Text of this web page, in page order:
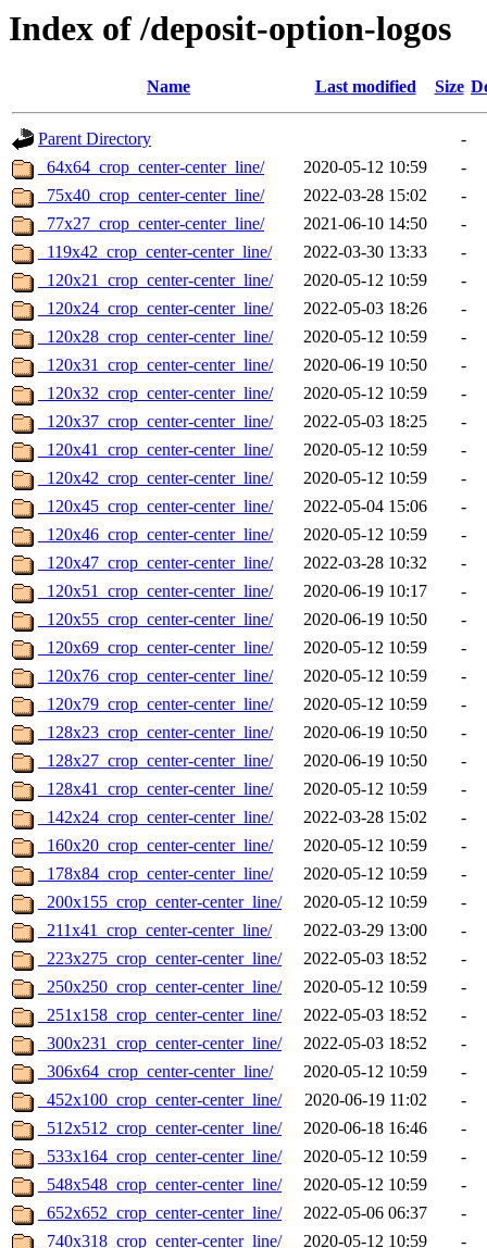
Index of /deposit-option-logos
Name Last modified Size
Parent Directory
-
_64x64_crop_center-center_line/
2020-05-12 10:59
-
_75x40_crop_center-center_line/
2022-03-28 15:02
-
_77x27_crop_center-center_line/
2021-06-10 14:50
-
_119x42_crop_center-center_line/
2022-03-30 13:33
-
_120x21_crop_center-center_line/
2020-05-12 10:59
-
_120x24_crop_center-center_line/
2022-05-03 18:26
-
_120x28_crop_center-center_line/
2020-05-12 10:59
-
_120x31_crop_center-center_line/
2020-06-19 10:50
-
_120x32_crop_center-center_line/
2020-05-12 10:59
-
_120x37_crop_center-center_line/
2022-05-03 18:25
-
_120x41_crop_center-center_line/
2020-05-12 10:59
-
_120x42_crop_center-center_line/
2020-05-12 10:59
-
_120x45_crop_center-center_line/
2022-05-04 15:06
-
_120x46_crop_center-center_line/
2020-05-12 10:59
-
_120x47_crop_center-center_line/
2022-03-28 10:32
-
_120x51_crop_center-center_line/
2020-06-19 10:17
-
_120x55_crop_center-center_line/
2020-06-19 10:50
-
_120x69_crop_center-center_line/
2020-05-12 10:59
-
_120x76_crop_center-center_line/
2020-05-12 10:59
-
_120x79_crop_center-center_line/
2020-05-12 10:59
-
_128x23_crop_center-center_line/
2020-06-19 10:50
-
_128x27_crop_center-center_line/
2020-06-19 10:50
-
_128x41_crop_center-center_line/
2020-05-12 10:59
-
_142x24_crop_center-center_line/
2022-03-28 15:02
-
_160x20_crop_center-center_line/
2020-05-12 10:59
-
_178x84_crop_center-center_line/
2020-05-12 10:59
-
_200x155_crop_center-center_line/
2020-05-12 10:59
-
_211x41_crop_center-center_line/
2022-03-29 13:00
-
_223x275_crop_center-center_line/
2022-05-03 18:52
-
_250x250_crop_center-center_line/
2020-05-12 10:59
-
_251x158_crop_center-center_line/
2022-05-03 18:52
-
_300x231_crop_center-center_line/
2022-05-03 18:52
-
_306x64_crop_center-center_line/
2020-05-12 10:59
-
_452x100_crop_center-center_line/
2020-06-19 11:02
-
_512x512_crop_center-center_line/
2020-06-18 16:46
-
_533x164_crop_center-center_line/
2020-05-12 10:59
-
_548x548_crop_center-center_line/
2020-05-12 10:59
-
_652x652_crop_center-center_line/
2022-05-06 06:37
-
_740x318_crop_center-center_line/
2020-05-12 10:59
-